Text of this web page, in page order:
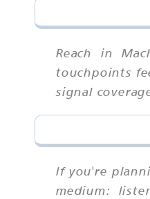
Reach in
touchpoints
signal
If you're
medium: